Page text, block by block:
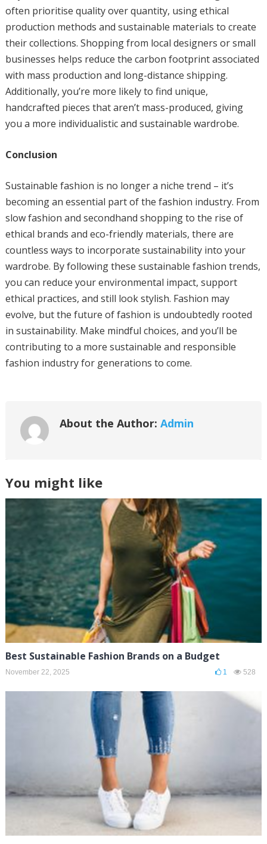
often prioritise quality over quantity, using ethical
production methods and sustainable materials to create
their collections. Shopping from local designers or small
businesses helps reduce the carbon footprint associated
with mass production and long-distance shipping.
Additionally, you’re more likely to find unique,
handcrafted pieces that aren’t mass-produced, giving
you a more individualistic and sustainable wardrobe.
Conclusion
Sustainable fashion is no longer a niche trend – it’s
becoming an essential part of the fashion industry. From
slow fashion and secondhand shopping to the rise of
ethical brands and eco-friendly materials, there are
countless ways to incorporate sustainability into your
wardrobe. By following these sustainable fashion trends,
you can reduce your environmental impact, support
ethical practices, and still look stylish. Fashion may
evolve, but the future of fashion is undoubtedly rooted
in sustainability. Make mindful choices, and you’ll be
contributing to a more sustainable and responsible
fashion industry for generations to come.
About the Author: Admin
You might like
Best Sustainable Fashion Brands on a Budget
November 22, 2025 1 528